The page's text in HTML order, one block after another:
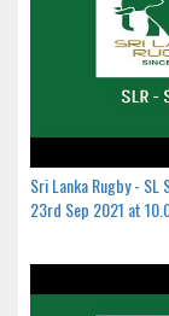
Sri Lanka Rugby - SL
23rd Sep 2021 at